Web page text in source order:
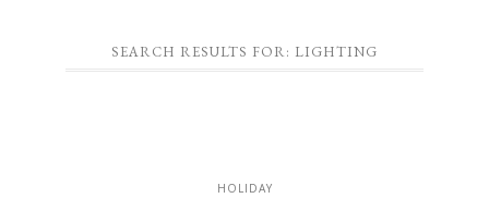
SEARCH RESULTS FOR: LIGHTING
HOLIDAY